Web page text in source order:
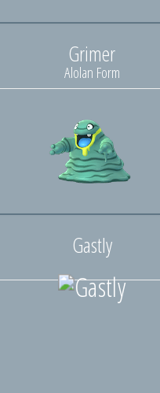
Grimer
Alolan Form
Gastly